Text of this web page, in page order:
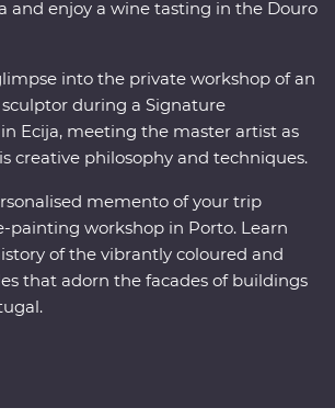
and enjoy a wine tasting in the Douro
into the private workshop of an
during a Signature
Ecija, meeting the master artist as
creative philosophy and techniques.
memento of your trip
painting workshop in Porto. Learn
of the vibrantly coloured and
that adorn the facades of buildings